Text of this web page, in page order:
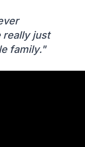
really just
family."